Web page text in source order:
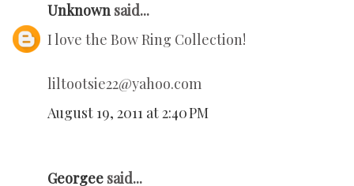
Unknown said...
I love the Bow Ring Collection!
liltootsie22@yahoo.com
August 19, 2011 at 2:40 PM
Georgee said...